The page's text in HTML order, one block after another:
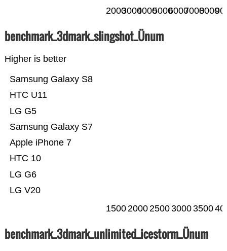
2000300040005000600070008000
benchmark_3dmark_slingshot_Ünum
Higher is better
LG V20
LG G6
HTC 10
Apple iPhone 7
Samsung Galaxy S7
LG G5
HTC U11
Samsung Galaxy S8
15002000250030003500
benchmark_3dmark_unlimited_icestorm_Ünum